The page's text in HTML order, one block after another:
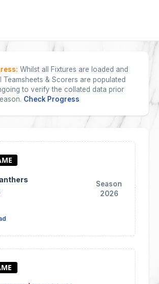
Whilst all Fixtures are loaded and
Teamsheets & Scorers are populated
to verify the collated data prior
Check Progress
Season
2026